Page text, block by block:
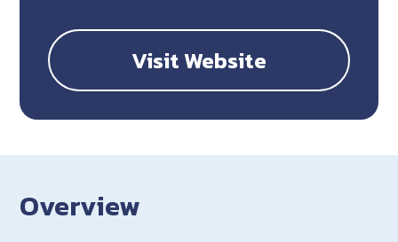
Visit Website
Overview